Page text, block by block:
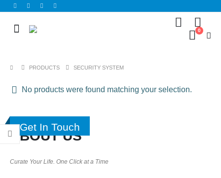
0
PRODUCTS SECURITY SYSTEM
No products were found matching your selection.
Get In Touch
ABOUT US
Curate Your Life. One Click at a Time